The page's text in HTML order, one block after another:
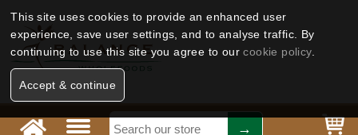
This site uses cookies to provide an enhanced user
experience, save user settings, and to analyse traffic. By
continuing to use this site you agree to ourcookie policy.
Accept & continue